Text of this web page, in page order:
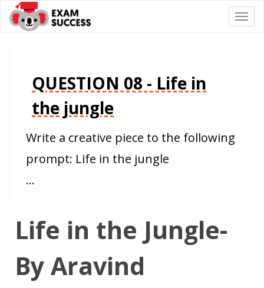
QUESTION 08 - Life in
the jungle
Write a creative piece to the following
prompt: Life in the jungle
…
Life in the Jungle-
By Aravind